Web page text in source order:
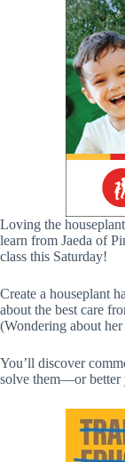
Loving the
learn from Jaeda of
class this Saturday!
Create a houseplant
about the best care
(Wondering about
You’ll discover
solve them—or better